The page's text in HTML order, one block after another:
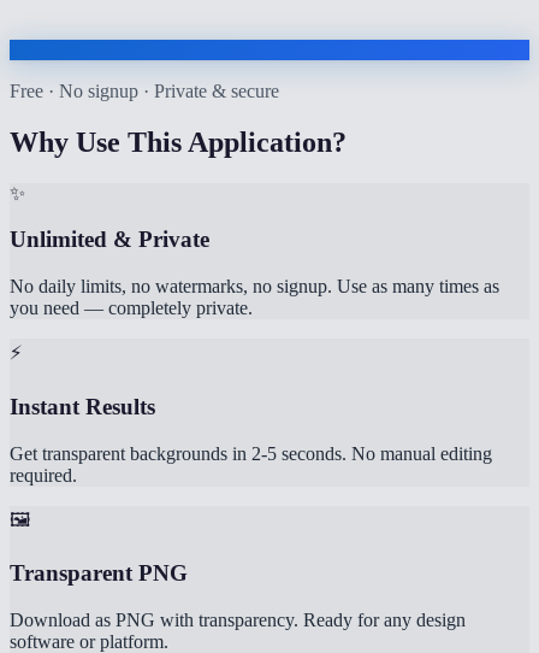
Free · No signup · Private & secure
Why Use This Application?
✨
Unlimited & Private
No daily limits, no watermarks, no signup. Use as many times as
you need — completely private.
⚡
Instant Results
Get transparent backgrounds in 2-5 seconds. No manual editing
required.
🖼️
Transparent PNG
Download as PNG with transparency. Ready for any design
software or platform.